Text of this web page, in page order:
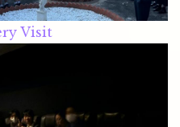
Visit